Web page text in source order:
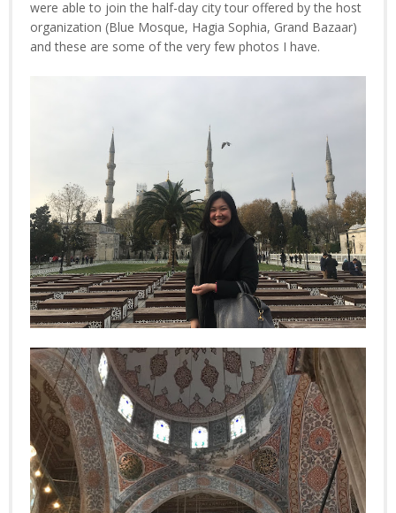
were able to join the half-day city tour offered by the host
organization (Blue Mosque, Hagia Sophia, Grand Bazaar)
and these are some of the very few photos I have.